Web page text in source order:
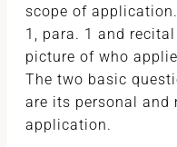
scope of
1, para. 1 and
picture of who
The two basic
are its personal and
application.